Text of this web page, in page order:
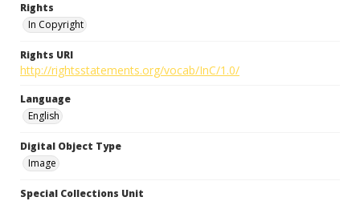
Rights
In Copyright
Rights URI
http://rightsstatements.org/vocab/InC/1.0/
Language
English
Digital Object Type
Image
Special Collections Unit